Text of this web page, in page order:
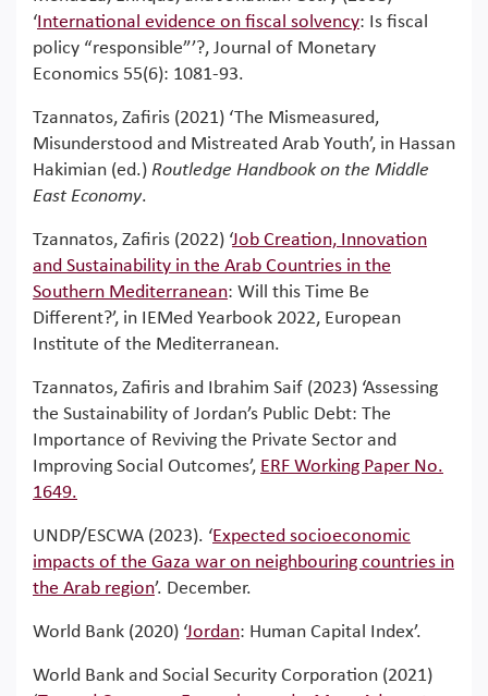
‘International evidence on fiscal solvency: Is fiscal
policy “responsible”’?, Journal of Monetary
Economics 55(6): 1081-93.
Tzannatos, Zafiris (2021) ‘The Mismeasured,
Misunderstood and Mistreated Arab Youth’, in Hassan
Hakimian (ed.) Routledge Handbook on the Middle
East Economy.
Tzannatos, Zafiris (2022) ‘Job Creation, Innovation
and Sustainability in the Arab Countries in the
Southern Mediterranean: Will this Time Be
Different?’, in IEMed Yearbook 2022, European
Institute of the Mediterranean.
Tzannatos, Zafiris and Ibrahim Saif (2023) ‘Assessing
the Sustainability of Jordan’s Public Debt: The
Importance of Reviving the Private Sector and
Improving Social Outcomes’, ERF Working Paper No.
1649.
UNDP/ESCWA (2023). ‘Expected socioeconomic
impacts of the Gaza war on neighbouring countries in
the Arab region’. December.
World Bank (2020) ‘Jordan: Human Capital Index’.
World Bank and Social Security Corporation (2021)